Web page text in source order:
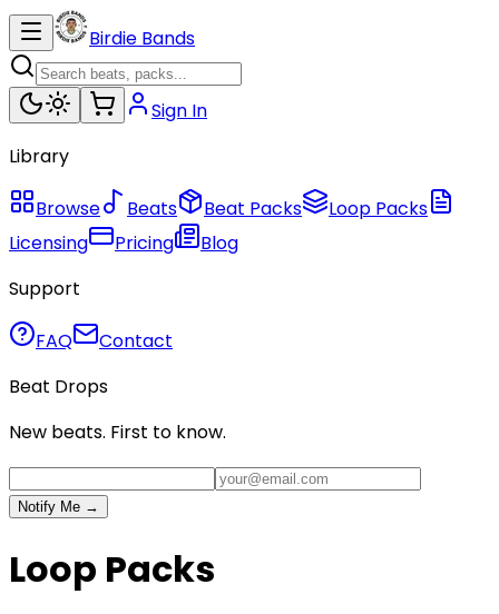
Birdie Bands
Sign In
Library
Browse Beats Beat Packs
Loop Packs
Licensing
Pricing
Blog
Support
FAQ
Contact
Beat Drops
New beats. First to know.
Notify Me →
Loop Packs